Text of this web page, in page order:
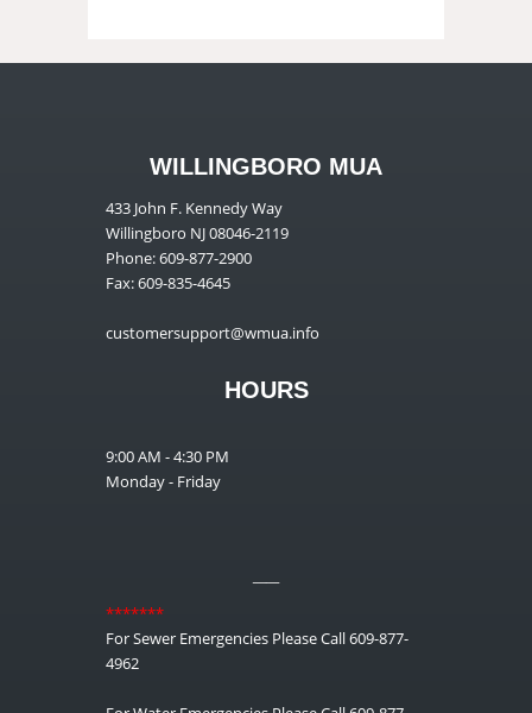
WILLINGBORO MUA
433 John F. Kennedy Way
Willingboro NJ 08046-2119
Phone: 609-877-2900
Fax: 609-835-4645
customersupport@wmua.info
HOURS
9:00 AM - 4:30 PM
Monday - Friday
*******
For Sewer Emergencies Please Call 609-877-
4962